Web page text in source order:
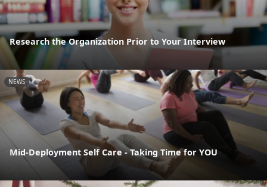
Research the Organization Prior to Your Interview
NEWS
Mid-Deployment Self Care - Taking Time for YOU